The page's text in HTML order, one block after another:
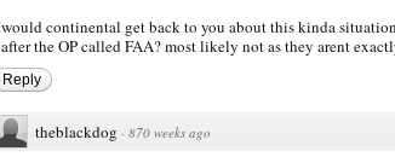
would continental get back to you about this kinda
after the OP called FAA? most likely not as they arent
Reply
theblackdog · 870 weeks ago